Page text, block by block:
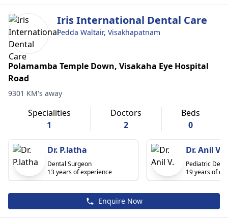
Iris International Dental Care
Pedda Waltair, Visakhapatnam
Polamamba Temple Down, Visakaha Eye Hospital
Road
9301 KM's away
Specialities
1
Doctors
2
Beds
0
Dr. P.latha
Dental Surgeon
13 years of experience
Dr. Anil V.
Pediatric
19 years of
Enquire Now